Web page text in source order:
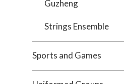
Guzheng
Strings Ensemble
Sports and Games